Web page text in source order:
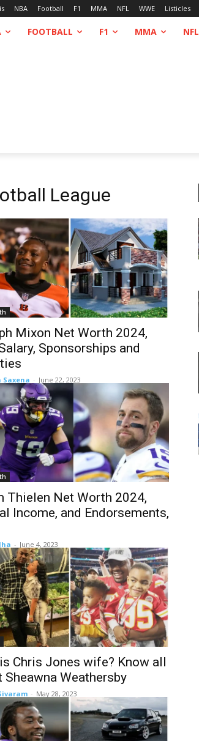
NBA Football F1 MMA NFL WWE Listicles
FOOTBALL F1 MMA NFL
League
Mixon Net Worth 2024,
Sponsorships and
Saxena - June 22, 2023
Thielen Net Worth 2024,
Income, and Endorsements,
- June 4, 2023
Chris Jones wife? Know all
Sheawna Weathersby
- May 28, 2023